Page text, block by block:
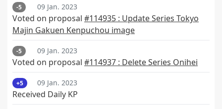
-5 09 Jan. 2023
Voted on proposal #114935 : Update Series Tokyo
Majin Gakuen Kenpuchou image
-5 09 Jan. 2023
Voted on proposal #114937 : Delete Series Onihei
+5 09 Jan. 2023
Received Daily KP